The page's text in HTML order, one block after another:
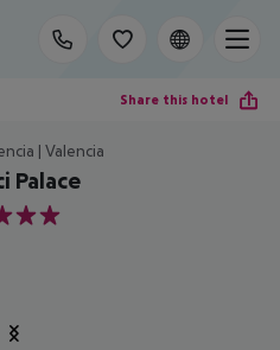
Share this hotel
| Valencia
Palace